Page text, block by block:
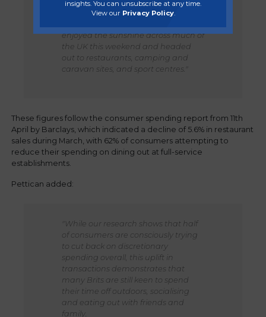
Consumer spending surged across
enjoyed the sunshine across much of
the UK this weekend and headed
out to restaurants, camping and
caravan sites, and sport centres."
These figures follow the consumer spending report from 11th
April by Barclays, which indicated a decline of 5.6% in restaurant
sales during March, with 62% of consumers attempting to
reduce their spending on dining out at full-service
establishments.
Pettican added:
"While our research shows that half
of consumers are consciously trying
to cut back on discretionary
spending overall, this uplift in
transactions demonstrates that
many Brits are still keen to spend
their time off outdoors, socialising
and eating out with friends and
family.
insights. You can unsubscribe at any time.
View our Privacy Policy.